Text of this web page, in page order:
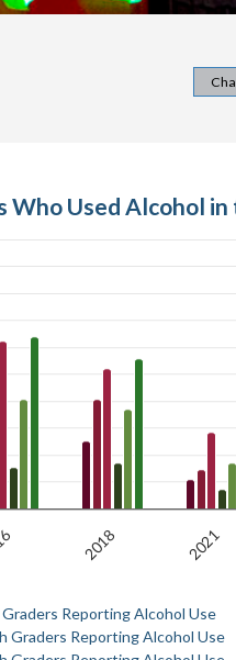
Who Used Alcohol
Reporting Alcohol Use
Graders Reporting Alcohol Use
2018 2021